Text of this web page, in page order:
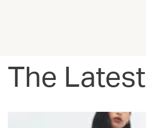
The Latest